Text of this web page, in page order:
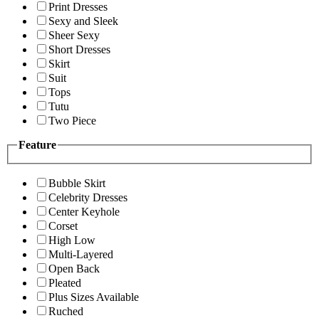
Print Dresses
Sexy and Sleek
Sheer Sexy
Short Dresses
Skirt
Suit
Tops
Tutu
Two Piece
Feature
Bubble Skirt
Celebrity Dresses
Center Keyhole
Corset
High Low
Multi-Layered
Open Back
Pleated
Plus Sizes Available
Ruched